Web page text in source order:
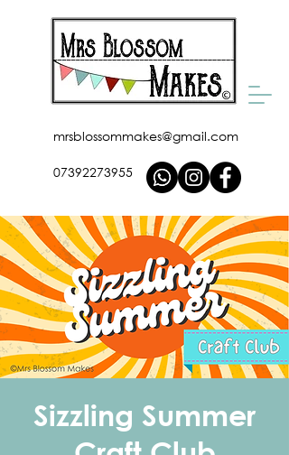
mrsblossommakes@gmail.com
07392273955
Sizzling Summer